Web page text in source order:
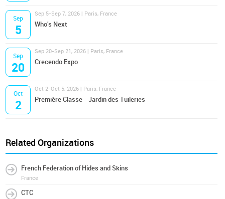
Sep
5
Sep 5-Sep 7, 2026 | Paris, France
Who's Next
Sep
20
Sep 20-Sep 21, 2026 | Paris, France
Crecendo Expo
Oct
2
Oct 2-Oct 5, 2026 | Paris, France
Première Classe - Jardin des Tuileries
Related Organizations
French Federation of Hides and Skins
France
CTC